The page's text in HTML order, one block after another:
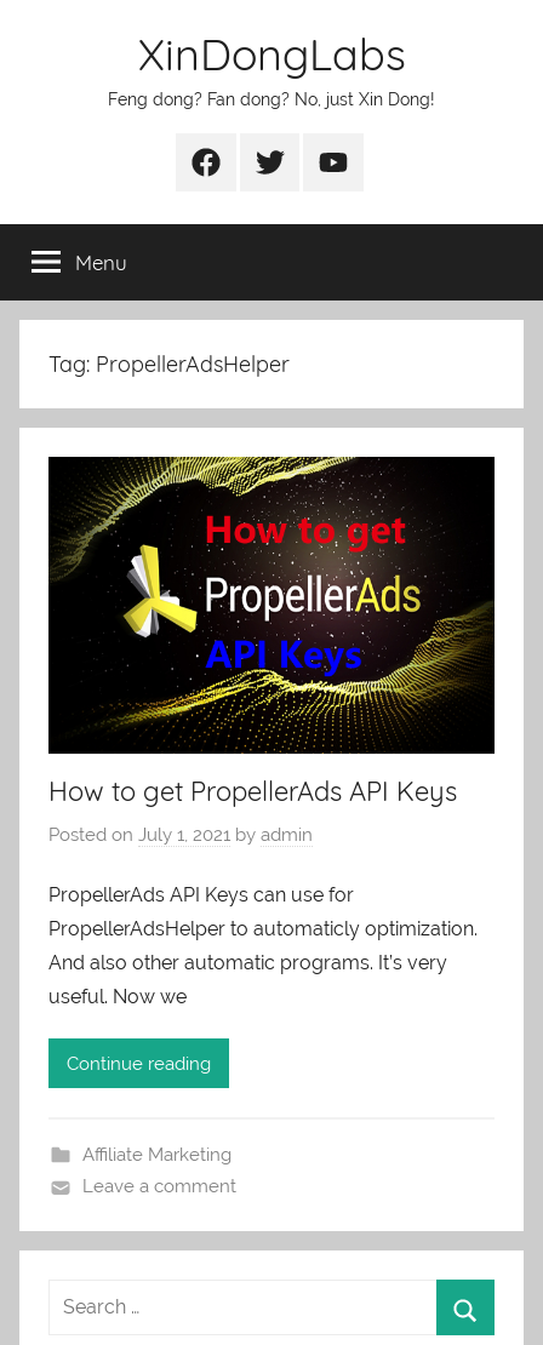
XinDongLabs
Feng dong? Fan dong? No, just Xin Dong!
FacebookTwitter Youtube
Menu
Tag: PropellerAdsHelper
How to get PropellerAds API Keys
Posted on July 1, 2021 by admin
PropellerAds API Keys can use for
PropellerAdsHelper to automaticly optimization.
And also other automatic programs. It’s very
useful. Now we
Continue reading
Affiliate Marketing
Leave a comment